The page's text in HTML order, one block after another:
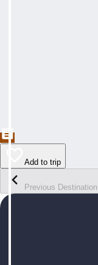
Add to trip
Previous Destination